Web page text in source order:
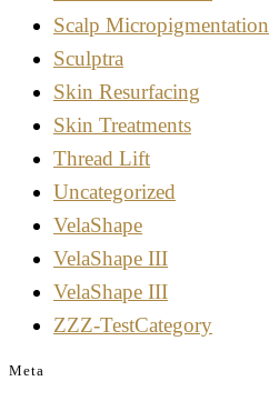
Scalp Micropigmentation
Sculptra
Skin Resurfacing
Skin Treatments
Thread Lift
Uncategorized
VelaShape
VelaShape III
VelaShape III
ZZZ-TestCategory
Meta